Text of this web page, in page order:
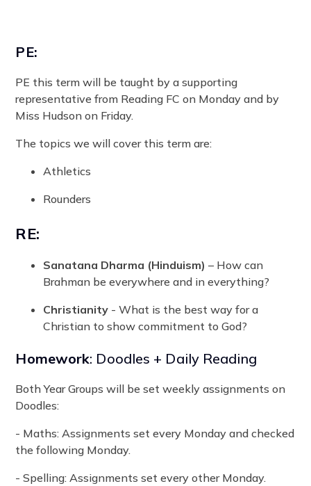
PE:
PE this term will be taught by a supporting
representative from Reading FC on Monday and by
Miss Hudson on Friday.
The topics we will cover this term are:
Athletics
Rounders
RE:
Sanatana Dharma (Hinduism) – How can
Brahman be everywhere and in everything?
Christianity - What is the best way for a
Christian to show commitment to God?
Homework: Doodles + Daily Reading
Both Year Groups will be set weekly assignments on
Doodles:
- Maths: Assignments set every Monday and checked
the following Monday.
- Spelling: Assignments set every other Monday.